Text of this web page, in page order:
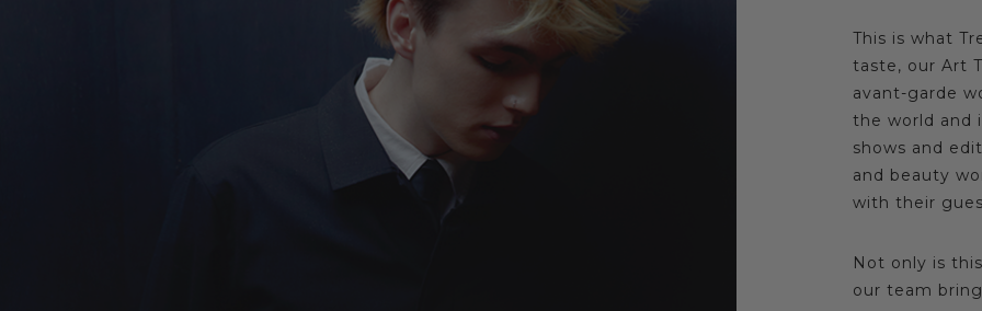
This is what
taste, our Art
avant-garde
the world and
shows and
and beauty
with their
Not only is
our team